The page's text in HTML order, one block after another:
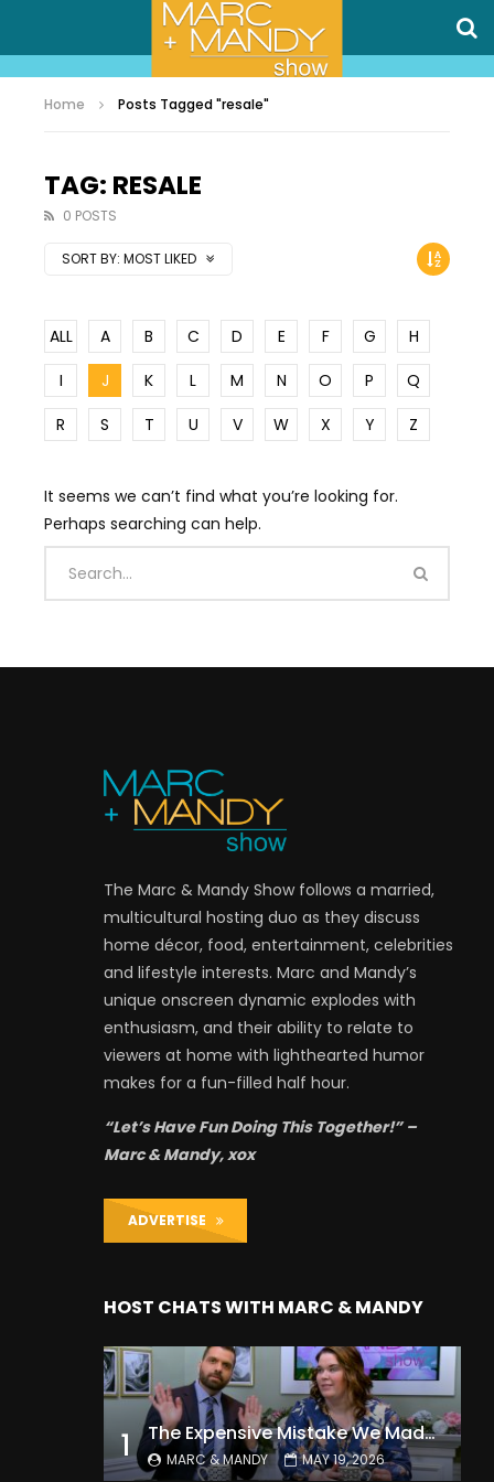
Home Posts Tagged "resale"
TAG: RESALE
0 POSTS
SORT BY: MOST LIKED
ALL A B C D E F G
H
I
J K L M N O P
Q
R
S T U V W X Y Z
It seems we can’t find what you’re looking for.
Perhaps searching can help.
The Marc & Mandy Show follows a married,
multicultural hosting duo as they discuss
home décor, food, entertainment, celebrities
and lifestyle interests. Marc and Mandy’s
unique onscreen dynamic explodes with
enthusiasm, and their ability to relate to
viewers at home with lighthearted humor
makes for a fun-filled half hour.
“Let’s Have Fun Doing This Together!” –
Marc & Mandy, xox
ADVERTISE
HOST CHATS WITH MARC & MANDY
1 The Expensive Mistake We Made With Our Kids
MARC & MANDY MAY 19, 2026